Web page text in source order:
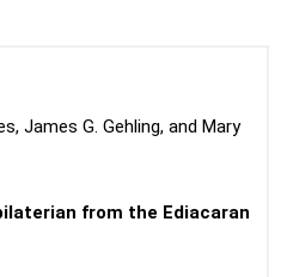
James G. Gehling, and Mary
from the Ediacaran